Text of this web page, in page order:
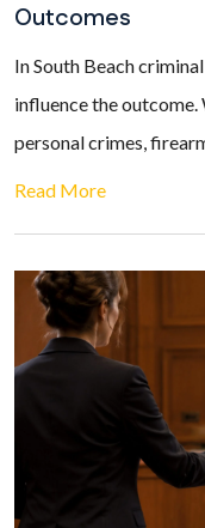
Outcomes
In South Beach
influence the
personal crimes,
Read More